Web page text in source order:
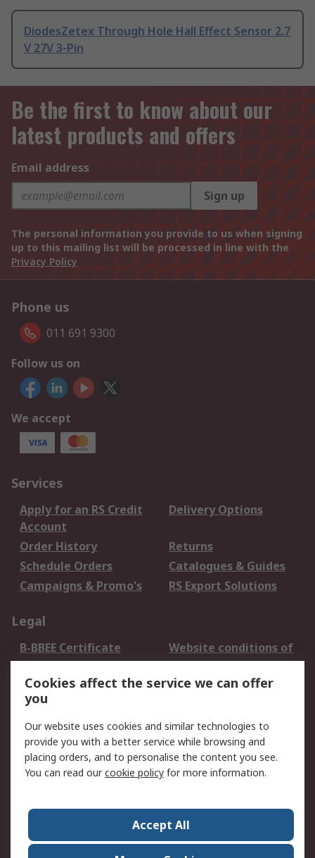
DiodesZetex Through Hole Hall Effect Sensor 2.7
V 27V 3-Pin
Be the first to know about our
latest products and offers
Email address
Sign up
The personal information you provide to us when signing
up to this mailing list will be processed in line with the
Privacy Policy
Phone us
011 691 9300
Follow us on
We accept
Services
Apply for an RS Credit
Account
Delivery Options
Order History
Returns
Schedule Orders
Catalogues & Guides
Campaigns & Promo's
RS Export Solutions
Legal
B-BBEE Certificate
Website conditions of
use
Terms and conditions
of Sale
Cookie Policy
Email Security
Privacy Policy -
Updated
PAIA Manual
Contact us
Corporate Group
ESG & Education
Cookies affect the service we can offer
you
Our website uses cookies and similar technologies to
provide you with a better service while browsing and
placing orders, and to personalise the content you see.
You can read ourcookie policy for more information.
Accept All